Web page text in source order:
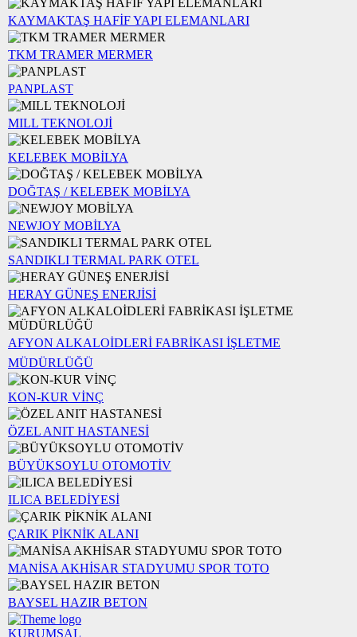
KAYMAKTAŞ HAFİF YAPI ELEMANLARI
TKM TRAMER MERMER
PANPLAST
MILL TEKNOLOJİ
KELEBEK MOBİLYA
DOĞTAŞ / KELEBEK MOBİLYA
NEWJOY MOBİLYA
SANDIKLI TERMAL PARK OTEL
HERAY GÜNEŞ ENERJİSİ
AFYON ALKALOİDLERİ FABRİKASI İŞLETME
MÜDÜRLÜĞÜ
KON-KUR VİNÇ
ÖZEL ANIT HASTANESİ
BÜYÜKSOYLU OTOMOTİV
ILICA BELEDİYESİ
ÇARIK PİKNİK ALANI
MANİSA AKHİSAR STADYUMU SPOR TOTO
BAYSEL HAZIR BETON
KURUMSAL